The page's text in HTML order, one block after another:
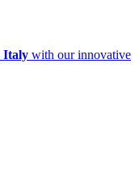
Italy with our innovative